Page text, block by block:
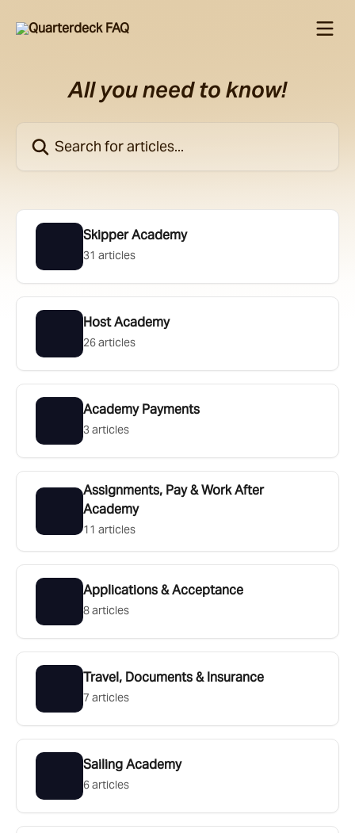
All you need to know!
Skipper Academy
31 articles
Host Academy
26 articles
Academy Payments
3 articles
Assignments, Pay & Work After
Academy
11 articles
Applications & Acceptance
8 articles
Travel, Documents & Insurance
7 articles
Sailing Academy
6 articles